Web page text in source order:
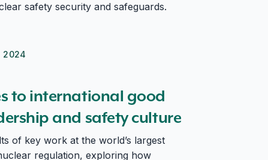
safety security and safeguards.
2024
and safety culture
to international good
and safety culture
of key work at the world’s largest
regulation, exploring how